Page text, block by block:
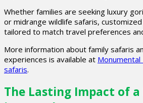
Whether families are seeking luxury
or midrange wildlife safaris,
tailored to match travel preferences
More information about family safaris
experiences is available at
safaris.
The Lasting Impact of